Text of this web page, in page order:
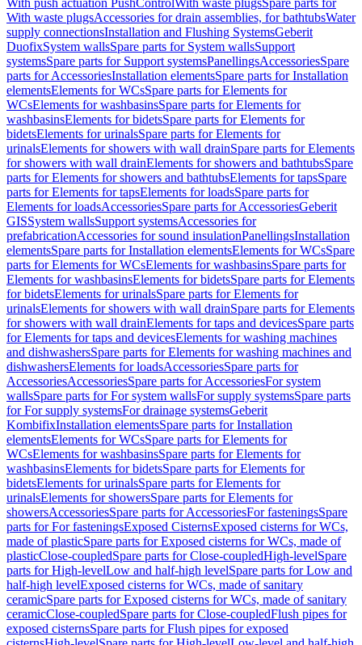
With push actuation PushControlWith waste plugsSpare parts for
With waste plugsAccessories for drain assemblies, for bathtubsWater
supply connectionsInstallation and Flushing SystemsGeberit
DuofixSystem wallsSpare parts for System wallsSupport
systemsSpare parts for Support systemsPanellingsAccessoriesSpare
parts for AccessoriesInstallation elementsSpare parts for Installation
elementsElements for WCsSpare parts for Elements for
WCsElements for washbasinsSpare parts for Elements for
washbasinsElements for bidetsSpare parts for Elements for
bidetsElements for urinalsSpare parts for Elements for
urinalsElements for showers with wall drainSpare parts for Elements
for showers with wall drainElements for showers and bathtubsSpare
parts for Elements for showers and bathtubsElements for tapsSpare
parts for Elements for tapsElements for loadsSpare parts for
Elements for loadsAccessoriesSpare parts for AccessoriesGeberit
GISSystem wallsSupport systemsAccessories for
prefabricationAccessories for sound insulationPanellingsInstallation
elementsSpare parts for Installation elementsElements for WCsSpare
parts for Elements for WCsElements for washbasinsSpare parts for
Elements for washbasinsElements for bidetsSpare parts for Elements
for bidetsElements for urinalsSpare parts for Elements for
urinalsElements for showers with wall drainSpare parts for Elements
for showers with wall drainElements for taps and devicesSpare parts
for Elements for taps and devicesElements for washing machines
and dishwashersSpare parts for Elements for washing machines and
dishwashersElements for loadsAccessoriesSpare parts for
AccessoriesAccessoriesSpare parts for AccessoriesFor system
wallsSpare parts for For system wallsFor supply systemsSpare parts
for For supply systemsFor drainage systemsGeberit
KombifixInstallation elementsSpare parts for Installation
elementsElements for WCsSpare parts for Elements for
WCsElements for washbasinsSpare parts for Elements for
washbasinsElements for bidetsSpare parts for Elements for
bidetsElements for urinalsSpare parts for Elements for
urinalsElements for showersSpare parts for Elements for
showersAccessoriesSpare parts for AccessoriesFor fasteningsSpare
parts for For fasteningsExposed CisternsExposed cisterns for WCs,
made of plasticSpare parts for Exposed cisterns for WCs, made of
plasticClose-coupledSpare parts for Close-coupledHigh-levelSpare
parts for High-levelLow and half-high levelSpare parts for Low and
half-high levelExposed cisterns for WCs, made of sanitary
ceramicSpare parts for Exposed cisterns for WCs, made of sanitary
ceramicClose-coupledSpare parts for Close-coupledFlush pipes for
exposed cisternsSpare parts for Flush pipes for exposed